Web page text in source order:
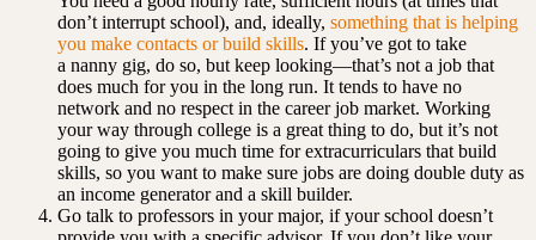
don’t interrupt school), and, ideally, something that is helping
you make contacts or build skills. If you’ve got to take
a nanny gig, do so, but keep looking—that’s not a job that
does much for you in the long run. It tends to have no
network and no respect in the career job market. Working
your way through college is a great thing to do, but it’s not
going to give you much time for extracurriculars that build
skills, so you want to make sure jobs are doing double duty as
an income generator and a skill builder.
Go talk to professors in your major, if your school doesn’t